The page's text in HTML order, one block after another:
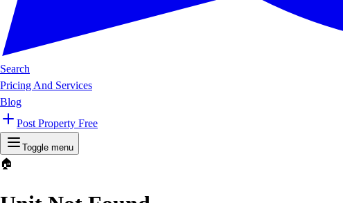
Search
Pricing And Services
Blog
Post Property Free
Toggle menu
🏠